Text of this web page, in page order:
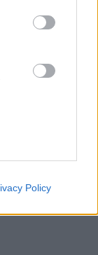
Policy